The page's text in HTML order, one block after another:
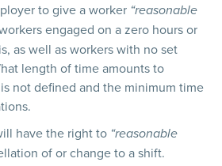
to give a worker “reasonable
engaged on a zero hours or
as well as workers with no set
length of time amounts to
not defined and the minimum time
have the right to “reasonable
of or change to a shift.